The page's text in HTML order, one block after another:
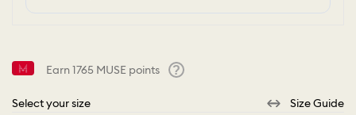
Earn1765 MUSE points
Select your size
Size Guide